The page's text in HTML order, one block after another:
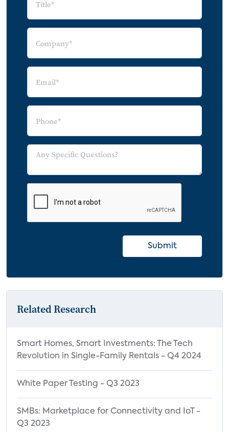
Submit
Related Research
Smart Homes, Smart Investments: The Tech
Revolution in Single-Family Rentals - Q4 2024
White Paper Testing - Q3 2023
SMBs: Marketplace for Connectivity and IoT -
Q3 2023